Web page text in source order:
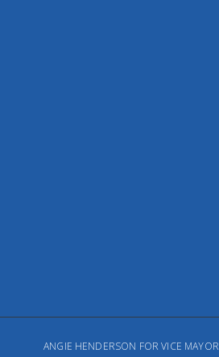
ANGIE HENDERSON FOR VICE MAYOR